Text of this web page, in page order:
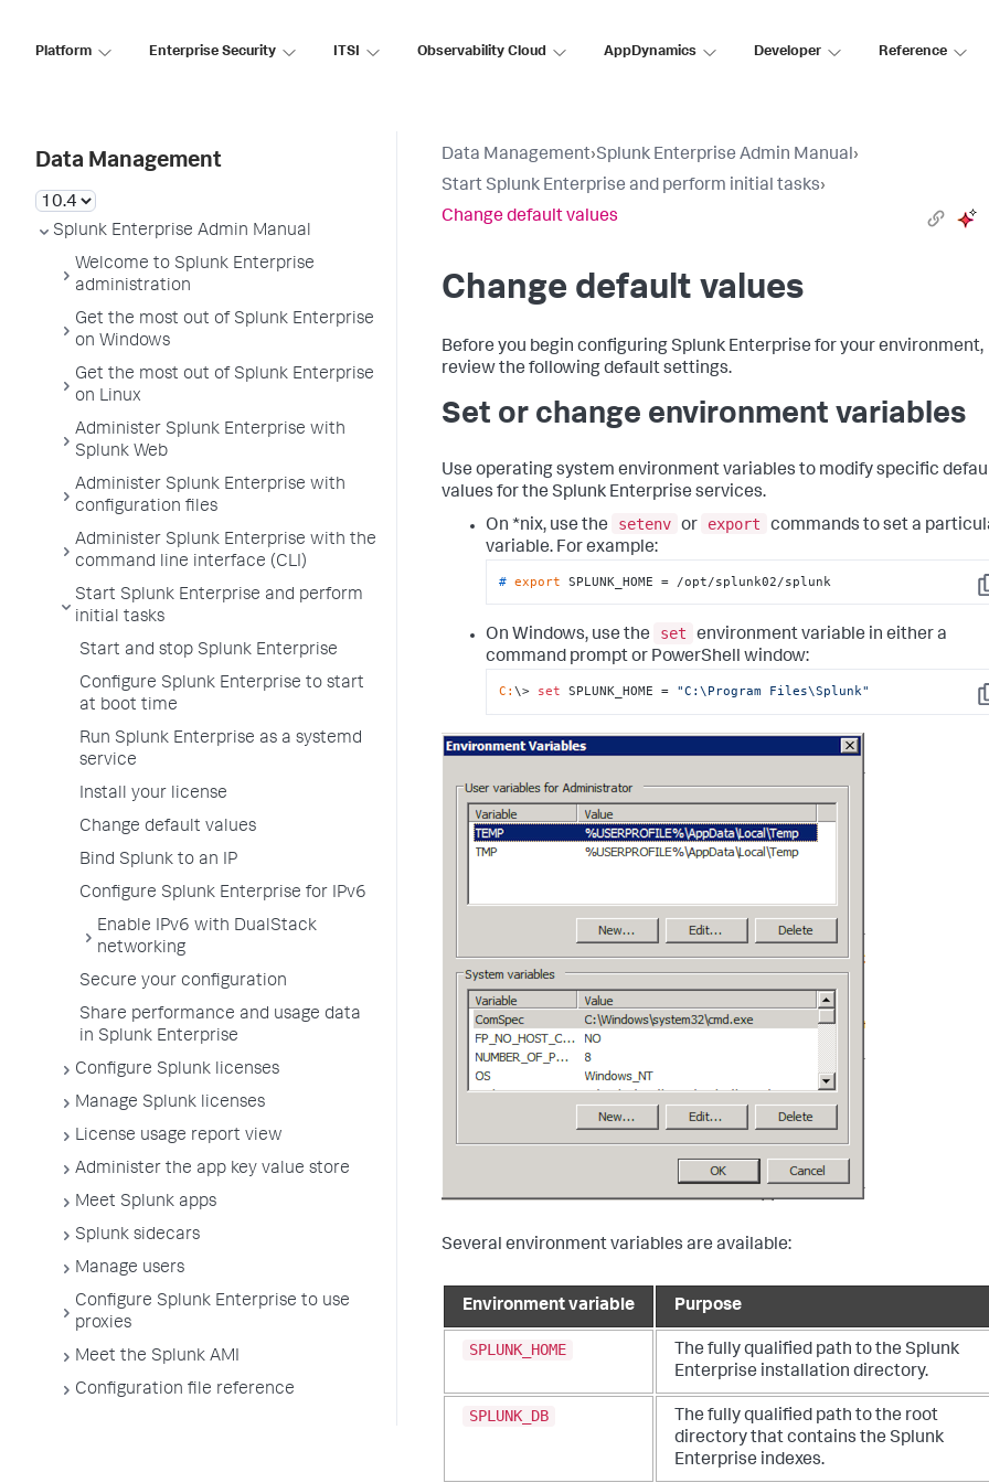
Platform Enterprise Security ITSI Observability Cloud AppDynamics Developer Reference
Data Management
Splunk Enterprise Admin Manual
Welcome to Splunk Enterprise
administration
Get the most out of Splunk Enterprise
on Windows
Get the most out of Splunk Enterprise
on Linux
Administer Splunk Enterprise with
Splunk Web
Administer Splunk Enterprise with
configuration files
Administer Splunk Enterprise with the
command line interface (CLI)
Start Splunk Enterprise and perform
initial tasks
Start and stop Splunk Enterprise
Configure Splunk Enterprise to start
at boot time
Run Splunk Enterprise as a systemd
service
Install your license
Change default values
Bind Splunk to an IP
Configure Splunk Enterprise for IPv6
Enable IPv6 with DualStack
networking
Secure your configuration
Share performance and usage data
in Splunk Enterprise
Configure Splunk licenses
Manage Splunk licenses
License usage report view
Administer the app key value store
Meet Splunk apps
Splunk sidecars
Manage users
Configure Splunk Enterprise to use
proxies
Meet the Splunk AMI
Configuration file reference
Data Management›Splunk Enterprise Admin Manual›
Start Splunk Enterprise and perform initial tasks›
Change default values
Change default values
Before you begin configuring Splunk Enterprise for your environment,
review the following default settings.
Set or change environment variables
Use operating system environment variables to modify specific
values for the Splunk Enterprise services.
On *nix, use the
setenv or export
commands to set a
variable. For example:
# export SPLUNK_HOME = /opt/splunk02/splunk
On Windows, use the set
environment variable in either a
command prompt or PowerShell window:
C:\> set SPLUNK_HOME = "C:\Program Files\Splunk"
Several environment variables are available:
Environment variable Purpose
SPLUNK_HOME
The fully qualified path to the Splunk
Enterprise installation directory.
SPLUNK_DB
The fully qualified path to the root
directory that contains the Splunk
Enterprise indexes.